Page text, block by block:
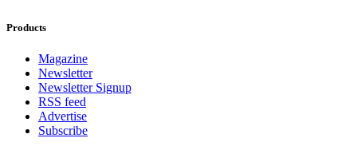
Products
Magazine
Newsletter
Newsletter Signup
RSS feed
Advertise
Subscribe